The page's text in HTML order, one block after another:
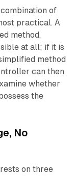
of
practical. A
method,
at all; if it is
method
can then
whether
the
No
on three